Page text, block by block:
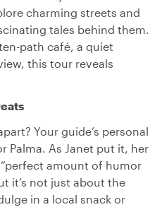
charming streets and
tales behind them.
path café, a quiet
this tour reveals
Your guide’s personal
Palma. As Janet put it, her
amount of humor
it’s not just about the
in a local snack or